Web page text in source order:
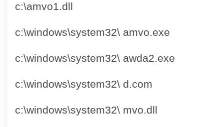
c:\amvo1.dll
c:\windows\system32\ amvo.exe
c:\windows\system32\ awda2.exe
c:\windows\system32\ d.com
c:\windows\system32\ mvo.dll